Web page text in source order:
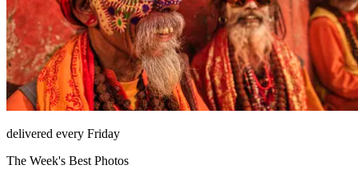
delivered every Friday
The Week's Best Photos